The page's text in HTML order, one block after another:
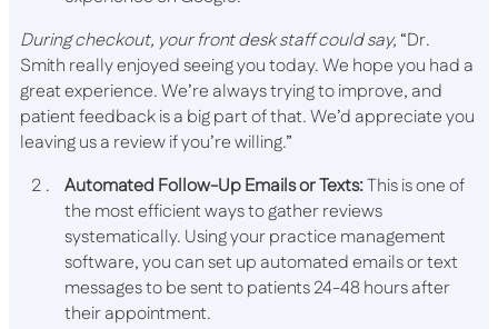
During checkout, your​​ front desk staff could say, “Dr.
Smith really enjoyed seeing you today. We hope you had a
great experience. We’re always trying to improve, and
patient feedback is a big part of that. We’d appreciate you
leaving us a review if you’re willing.”
Automated Follow-Up Emails or Texts:This is one of
the most efficient ways to gather reviews
systematically. Using your practice management
software, you can set up automated emails or text
messages to be sent to patients 24-48 hours after
their appointment.